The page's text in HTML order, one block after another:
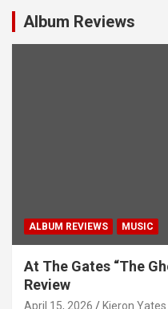
g
a
Album Reviews
ALBUM REVIEWS MUSIC
At The Gates “The
Review
April 15, 2026 Kieron Yates